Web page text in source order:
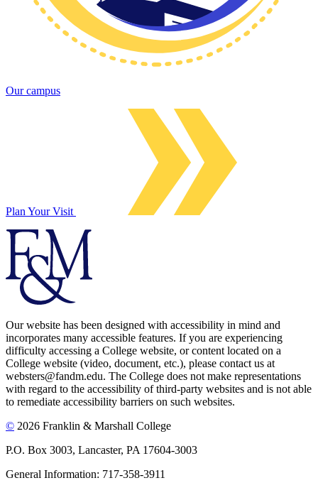
Our campus
Plan Your Visit
Our website has been designed with accessibility in mind and
incorporates many accessible features. If you are experiencing
difficulty accessing a College website, or content located on a
College website (video, document, etc.), please contact us at
websters@fandm.edu. The College does not make representations
with regard to the accessibility of third-party websites and is not able
to remediate accessibility barriers on such websites.
© 2026 Franklin & Marshall College
P.O. Box 3003, Lancaster, PA 17604-3003
General Information: 717-358-3911